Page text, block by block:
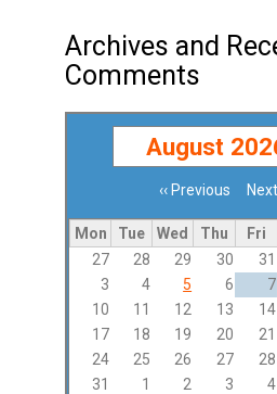
Archives and
Comments
August
Pagination‹‹ Previous Next
Mon Tue Wed Thu Fri
27
28 29 30 31
3
4 5 6 7
10
11 12 13 14
17
18 19 20 21
24
25 26 27 28
31
1 2 3 4